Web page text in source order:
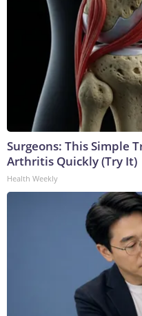
Surgeons: This Simple
Arthritis Quickly (Try It)
Health Weekly